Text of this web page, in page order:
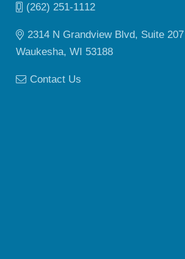
(262) 251-1112
2314 N Grandview Blvd, Suite 207
Waukesha, WI 53188
Contact Us